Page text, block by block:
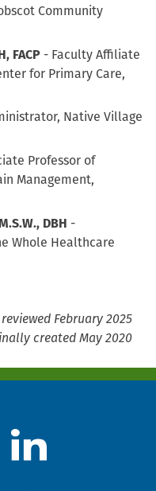
Community
FACP- Faculty Affiliate
for Primary Care,
Native Village
Professor of
Management,
DBH -
Whole Healthcare
February 2025
created May 2020